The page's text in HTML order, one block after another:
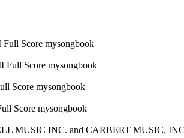
MUSIC INC. and CARBERT MUSIC,